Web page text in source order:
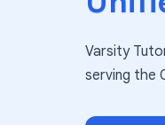
Varsity
serving the